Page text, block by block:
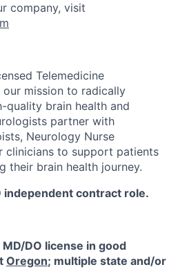
company, visit
Telemedicine
mission to radically
quality brain health and
partner with
Neurology Nurse
clinicians to support patients
their brain health journey.
independent contract role.
DO license in good
Oregon; multiple state and/or